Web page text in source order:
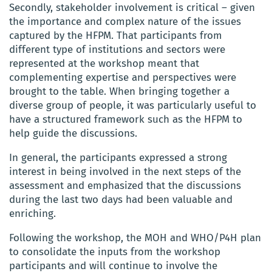
Secondly, stakeholder involvement is critical – given
the importance and complex nature of the issues
captured by the HFPM. That participants from
different type of institutions and sectors were
represented at the workshop meant that
complementing expertise and perspectives were
brought to the table. When bringing together a
diverse group of people, it was particularly useful to
have a structured framework such as the HFPM to
help guide the discussions.
In general, the participants expressed a strong
interest in being involved in the next steps of the
assessment and emphasized that the discussions
during the last two days had been valuable and
enriching.
Following the workshop, the MOH and WHO/P4H plan
to consolidate the inputs from the workshop
participants and will continue to involve the